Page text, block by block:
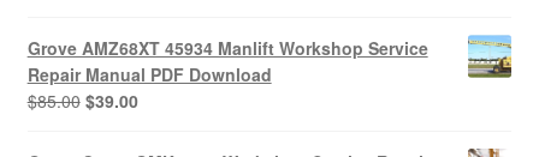
was:
$85.00.
is:
$39.00.
Grove AMZ68XT 45934 Manlift Workshop Service
Repair Manual PDF Download
$85.00 Original
was:
$39.00Current
is: